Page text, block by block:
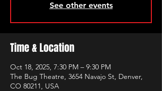
See other events
Time & Location
Oct 18, 2025, 7:30 PM – 9:30 PM
The Bug Theatre, 3654 Navajo St, Denver,
CO 80211, USA